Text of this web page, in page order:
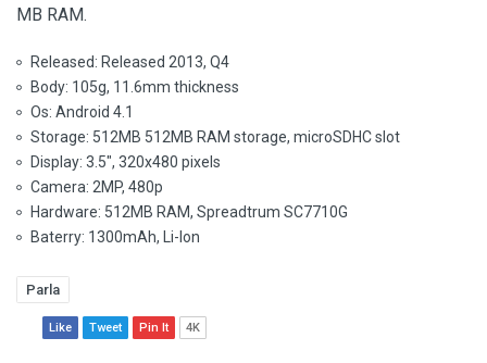
MB RAM.
Released: Released 2013, Q4
Body: 105g, 11.6mm thickness
Os: Android 4.1
Storage: 512MB 512MB RAM storage, microSDHC slot
Display: 3.5", 320x480 pixels
Camera: 2MP, 480p
Hardware: 512MB RAM, Spreadtrum SC7710G
Baterry: 1300mAh, Li-Ion
Parla
Like Tweet Pin It 4K